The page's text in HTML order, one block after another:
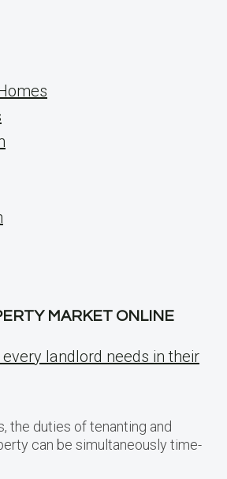
MARKET ONLINE
landlord needs in their
the duties of tenanting and
can be simultaneously time-